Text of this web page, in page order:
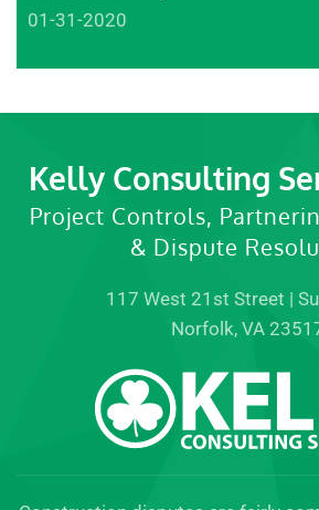
01-31-2020
Kelly Consulting
Project Controls,
& Dispute
117 West 21st Street |
Norfolk, VA